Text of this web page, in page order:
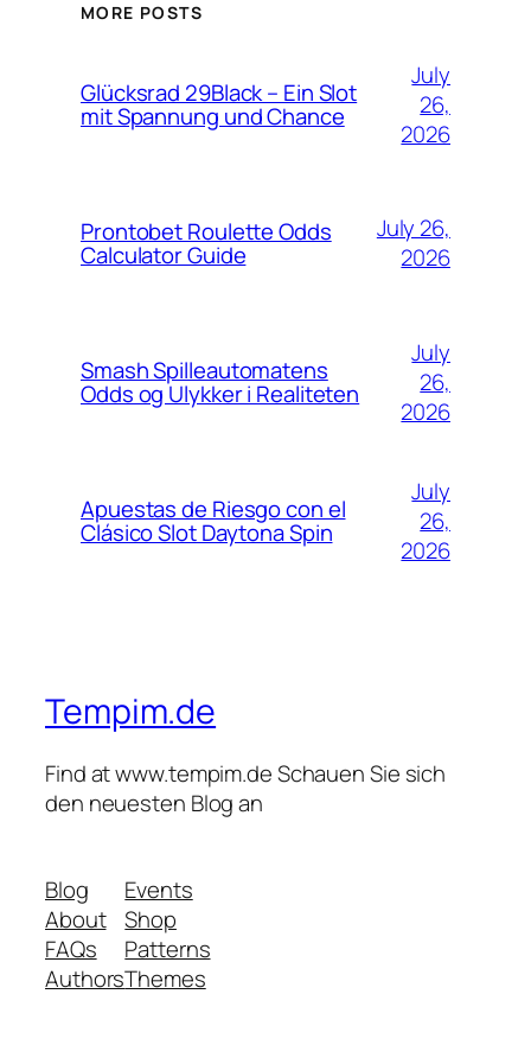
MORE POSTS
Glücksrad 29Black – Ein Slot
mit Spannung und Chance
July
26,
2026
Prontobet Roulette Odds
Calculator Guide
July 26,
2026
Smash Spilleautomatens
Odds og Ulykker i Realiteten
July
26,
2026
Apuestas de Riesgo con el
Clásico Slot Daytona Spin
July
26,
2026
Tempim.de
Find at www.tempim.de Schauen Sie sich
den neuesten Blog an
Blog
About
FAQs
Authors
Events
Shop
Patterns
Themes